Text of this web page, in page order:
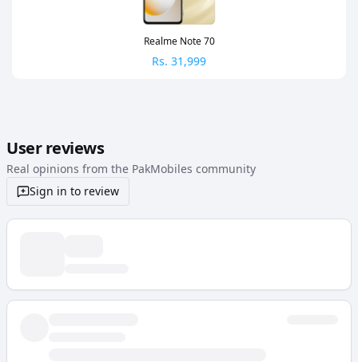
Realme Note 70
Rs. 31,999
User reviews
Real opinions from the PakMobiles community
Sign in to review